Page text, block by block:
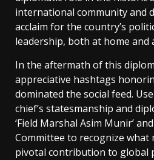
international community and
acclaim for the country’s
leadership, both at home and
In the aftermath of this
appreciative hashtags
dominated the social feed.
chief’s statesmanship and
‘Field Marshal Asim Munir’
Committee to recognize what
pivotal contribution to global